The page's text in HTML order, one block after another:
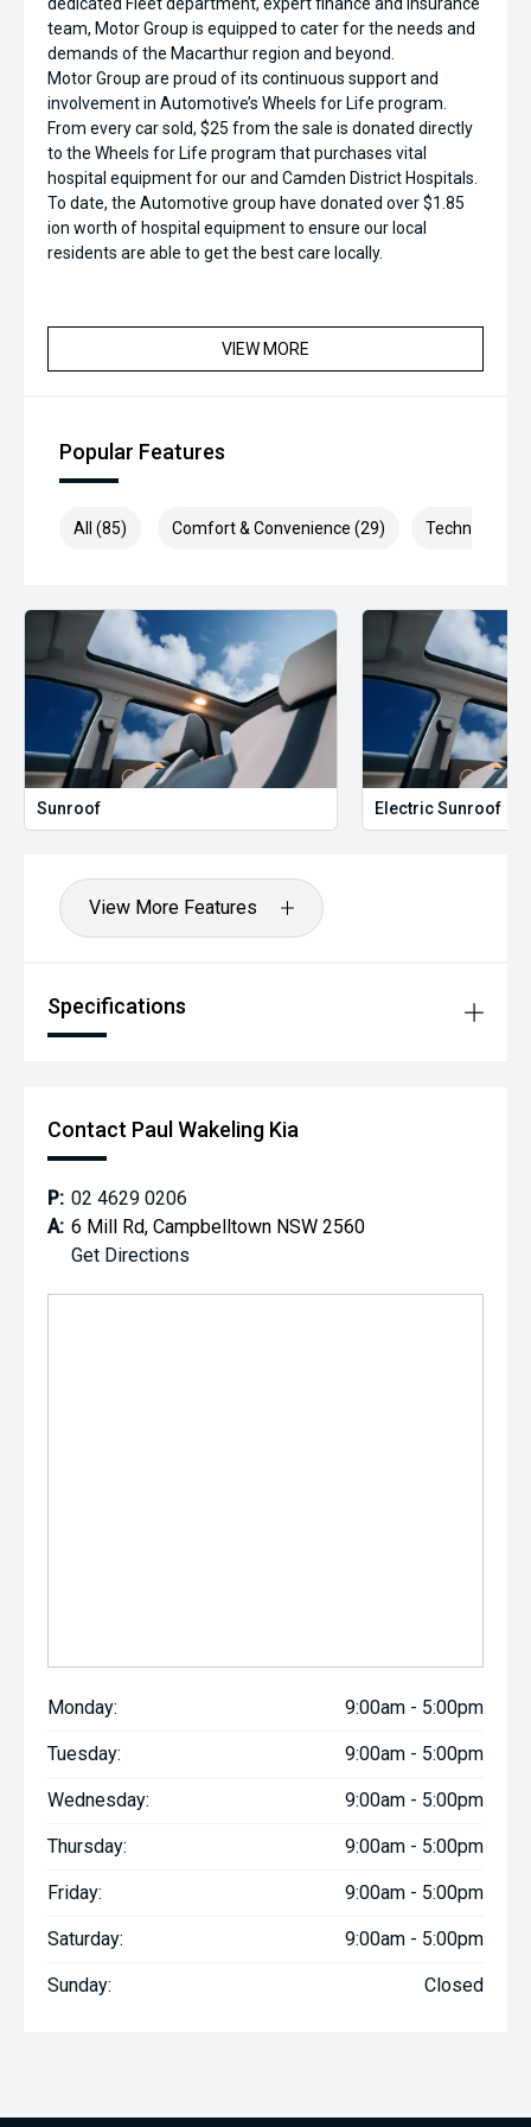
team, Motor Group is equipped to cater for the needs and
demands of the Macarthur region and beyond.
Motor Group are proud of its continuous support and
involvement in Automotive’s Wheels for Life program.
From every car sold, $25 from the sale is donated directly
to the Wheels for Life program that purchases vital
hospital equipment for our and Camden District Hospitals.
To date, the Automotive group have donated over $1.85
ion worth of hospital equipment to ensure our local
residents are able to get the best care locally.
VIEW MORE
Popular Features
All (85) Comfort & Convenience (29) Technology
Sunroof Electric Sunroof
View More Features
Specifications
Contact Paul Wakeling Kia
P: 02 4629 0206
A: 6 Mill Rd, Campbelltown NSW 2560
Get Directions
Monday: 9:00am - 5:00pm
Tuesday: 9:00am - 5:00pm
Wednesday: 9:00am - 5:00pm
Thursday: 9:00am - 5:00pm
Friday: 9:00am - 5:00pm
Saturday: 9:00am - 5:00pm
Sunday: Closed